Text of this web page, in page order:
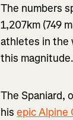
The numbers
1,207km (749
athletes in the
this
The Spaniard,
hisepic Alpine